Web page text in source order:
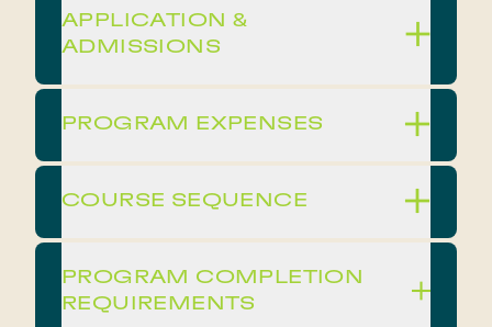
APPLICATION &
ADMISSIONS
PROGRAM EXPENSES
COURSE SEQUENCE
PROGRAM COMPLETION
REQUIREMENTS